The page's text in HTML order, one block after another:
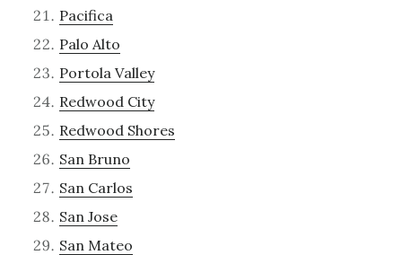
Pacifica
Palo Alto
Portola Valley
Redwood City
Redwood Shores
San Bruno
San Carlos
San Jose
San Mateo